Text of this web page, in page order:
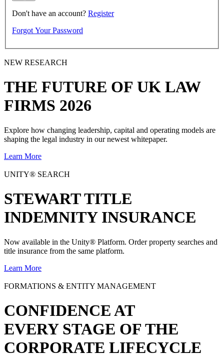
Don't have an account? Register
Forgot Your Password
NEW RESEARCH
THE FUTURE OF UK LAW
FIRMS 2026
Explore how changing leadership, capital and operating models are
shaping the legal industry in our newest whitepaper.
Learn More
UNITY® SEARCH
STEWART TITLE
INDEMNITY INSURANCE
Now available in the Unity® Platform. Order property searches and
title insurance from the same platform.
Learn More
FORMATIONS & ENTITY MANAGEMENT
CONFIDENCE AT
EVERY STAGE OF THE
CORPORATE LIFECYCLE